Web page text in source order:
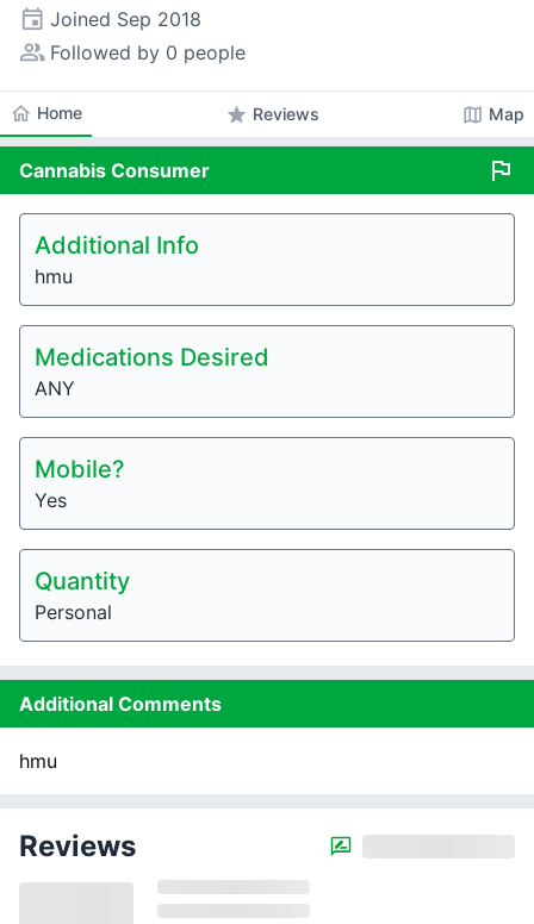
event Joined Sep 2018
people_alt Followed by 0 people
home Home star Reviews map Map
Cannabis Consumer flag
Additional Info
hmu
Medications Desired
ANY
Mobile?
Yes
Quantity
Personal
Additional Comments
hmu
Reviews